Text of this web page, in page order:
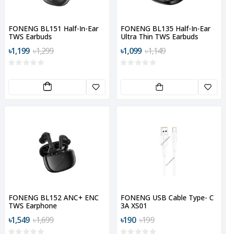
FONENG BL151 Half-In-Ear
TWS Earbuds
৳1,199 ৳1,299
FONENG BL135 Half-In-Ear
Ultra Thin TWS Earbuds
৳1,099 ৳1,149
FONENG BL152 ANC+ ENC
TWS Earphone
৳1,549 ৳1,699
FONENG USB Cable Type- C
3A XS01
৳190 ৳199